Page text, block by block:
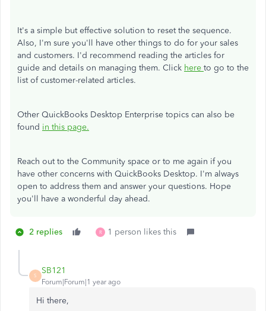
It's a simple but effective solution to reset the sequence.
Also, I'm sure you'll have other things to do for your sales
and customers. I'd recommend reading the articles for
guide and details on managing them. Click here to go to the
list of customer-related articles.
Other QuickBooks Desktop Enterprise topics can also be
found in this page.
Reach out to the Community space or to me again if you
have other concerns with QuickBooks Desktop. I'm always
open to address them and answer your questions. Hope
you'll have a wonderful day ahead.
2 replies R 1 person likes this
S
SB121
Forum|Forum|1 year ago
Hi there,